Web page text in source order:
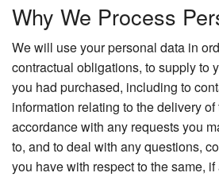
Why We Process
We will use your personal data in
contractual obligations, to supply to
you had purchased, including to
information relating to the delivery
accordance with any requests you
to, and to deal with any questions,
you have with respect to the same, if